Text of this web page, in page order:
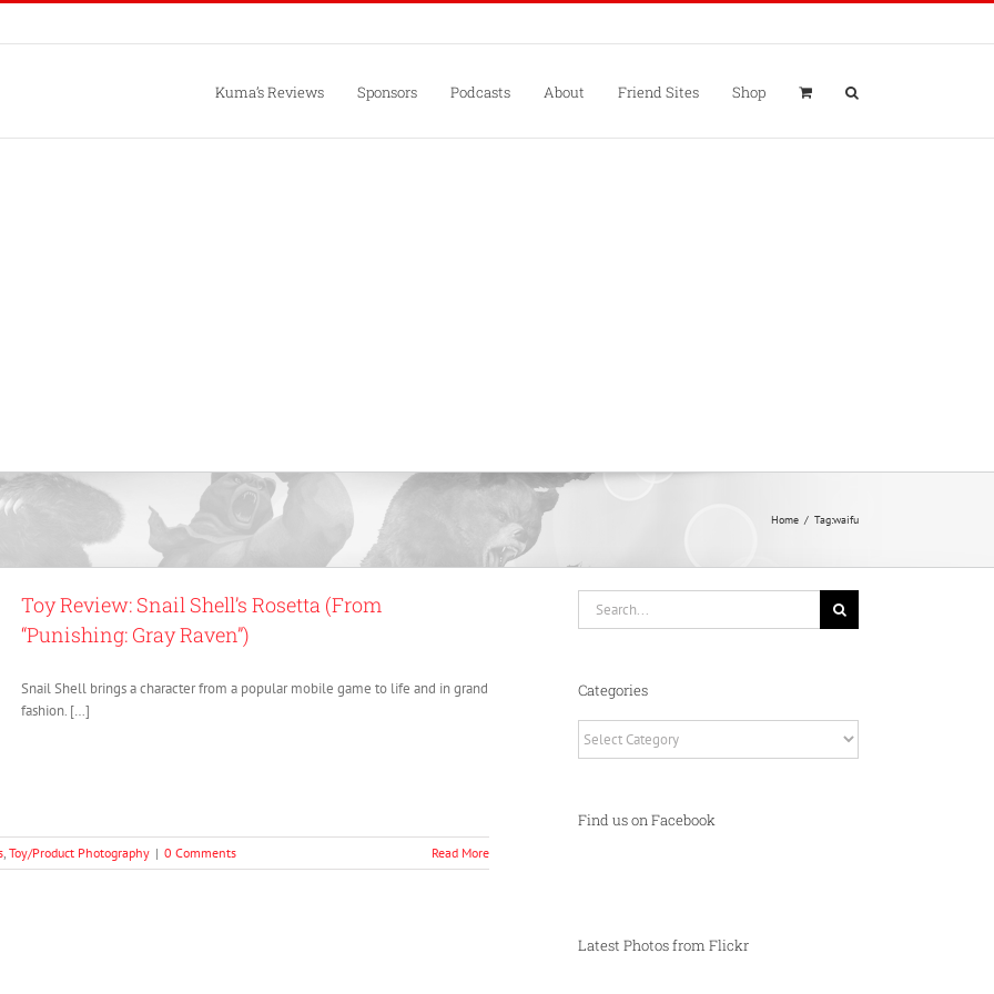
Kuma’s Reviews Sponsors Podcasts About Friend Sites Shop
Home Tag:waifu
Toy Review: Snail Shell’s Rosetta (From
“Punishing: Gray Raven”)
Snail Shell brings a character from a popular mobile game to life and in grand
fashion. […]
, Toy/Product Photography | 0 Comments Read More
Categories
Find us on Facebook
Latest Photos from Flickr